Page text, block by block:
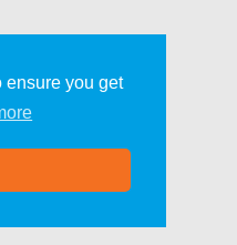
ensure you get